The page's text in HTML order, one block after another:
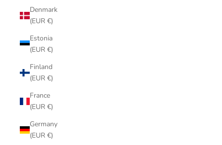
Denmark
(EUR €)
Estonia
(EUR €)
Finland
(EUR €)
France
(EUR €)
Germany
(EUR €)